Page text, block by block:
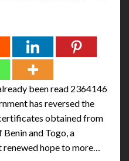
been read 2364146
has reversed the
obtained from
and Togo, a
hope to more…